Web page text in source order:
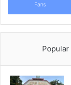
Fans
Popular